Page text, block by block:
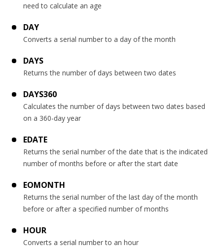
need to calculate an age
DAY
Converts a serial number to a day of the month
DAYS
Returns the number of days between two dates
DAYS360
Calculates the number of days between two dates based
on a 360-day year
EDATE
Returns the serial number of the date that is the indicated
number of months before or after the start date
EOMONTH
Returns the serial number of the last day of the month
before or after a specified number of months
HOUR
Converts a serial number to an hour